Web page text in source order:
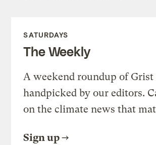
SATURDAYS
The Weekly
A weekend roundup of Grist
handpicked by our editors.
on the climate news that
Sign up